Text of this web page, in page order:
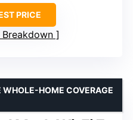
PRICE
Breakdown
WHOLE-HOME COVERAGE